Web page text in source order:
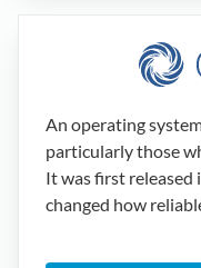
An operating
particularly those
It was first released
changed how